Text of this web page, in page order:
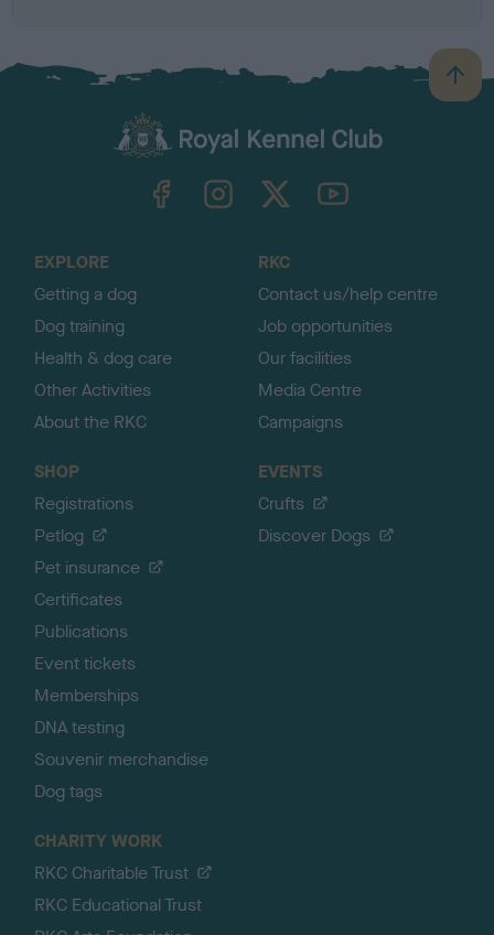
B
a
TheKennelClubUK on YouTube
EXPLORE
Getting a dog
Dog training
Health & dog care
Other Activities
About the RKC
RKC
Contact us/help centre
Job opportunities
Our facilities
Media Centre
Campaigns
SHOP
Registrations
Petlog
Pet insurance
Certificates
Publications
Event tickets
Memberships
DNA testing
Souvenir merchandise
Dog tags
EVENTS
Crufts
Discover Dogs
CHARITY WORK
RKC Charitable Trust
RKC Educational Trust